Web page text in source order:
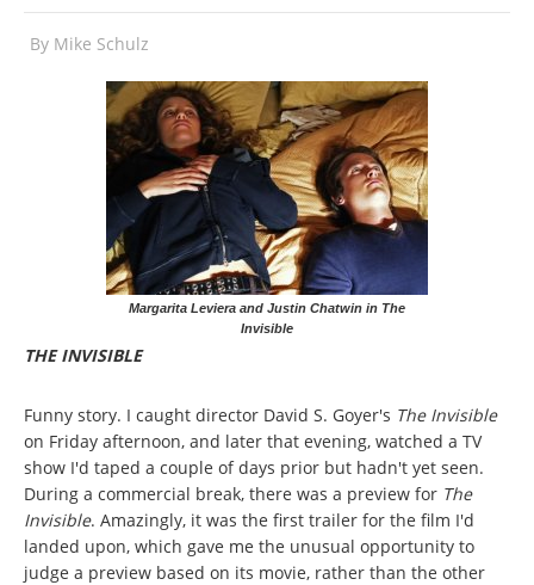
By Mike Schulz
Margarita Leviera and Justin Chatwin in The
Invisible
THE INVISIBLE
Funny story. I caught director David S. Goyer's The Invisible
on Friday afternoon, and later that evening, watched a TV
show I'd taped a couple of days prior but hadn't yet seen.
During a commercial break, there was a preview for The
Invisible. Amazingly, it was the first trailer for the film I'd
landed upon, which gave me the unusual opportunity to
judge a preview based on its movie, rather than the other